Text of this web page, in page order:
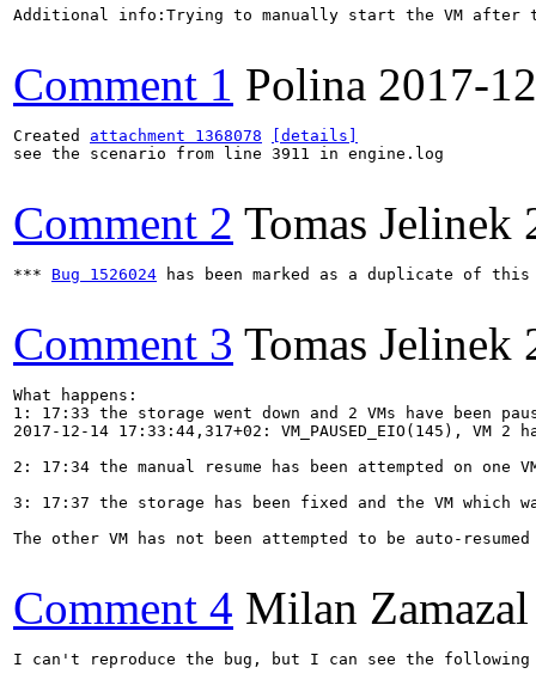
Additional info:Trying to manually start the VM
Comment 1 Polina 2017-
Created attachment 1368078
[details]
see the scenario from line 3911 in engine.log
Comment 2 Tomas Jelinek
*** Bug 1526024 has been marked as a duplicate of
Comment 3 Tomas Jelinek
What happens:
1: 17:33 the storage went down and 2 VMs have been
2017-12-14 17:33:44,317+02: VM_PAUSED_EIO(145), VM
2: 17:34 the manual resume has been attempted on one
3: 17:37 the storage has been fixed and the VM which
The other VM has not been attempted to be auto-resumed
Comment 4 Milan Zamazal
I can't reproduce the bug, but I can see the